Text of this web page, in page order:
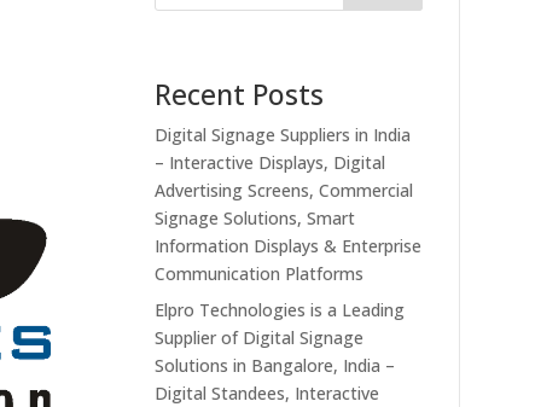
Recent Posts
Digital Signage Suppliers in India
– Interactive Displays, Digital
Advertising Screens, Commercial
Signage Solutions, Smart
Information Displays & Enterprise
Communication Platforms
Elpro Technologies is a Leading
Supplier of Digital Signage
Solutions in Bangalore, India –
Digital Standees, Interactive